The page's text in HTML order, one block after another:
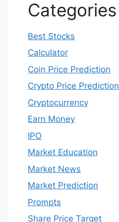
Categories
Best Stocks
Calculator
Coin Price Prediction
Crypto Price Prediction
Cryptocurrency
Earn Money
IPO
Market Education
Market News
Market Prediction
Prompts
Share Price Target